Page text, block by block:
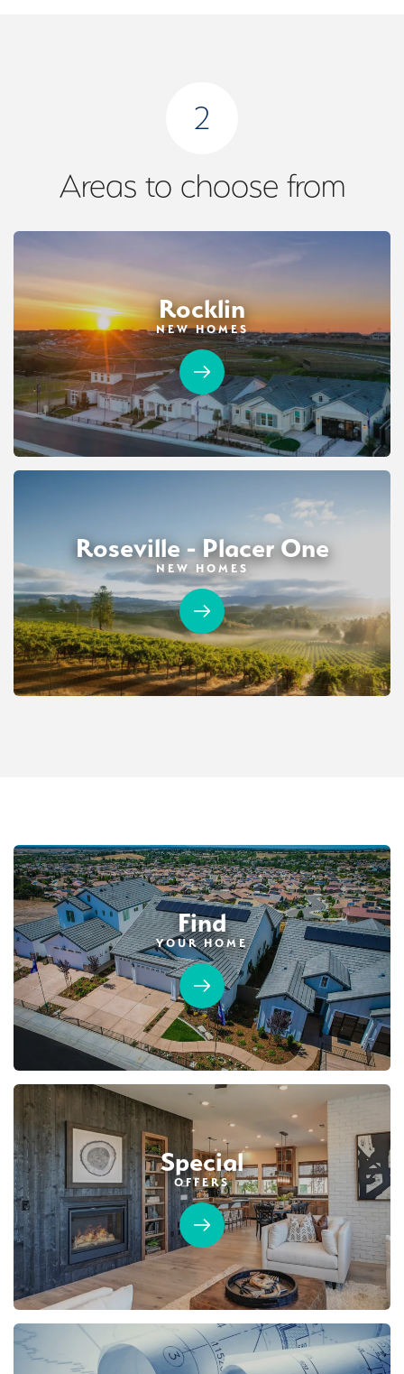
2
Areas to choose from
Rocklin
NEW HOMES
Roseville - Placer One
NEW HOMES
Find
YOUR HOME
Special
OFFERS